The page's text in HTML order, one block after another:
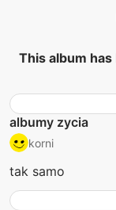
This album
albumy zycia
korni
tak samo